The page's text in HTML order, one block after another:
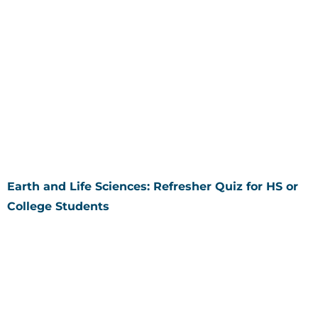
Earth and Life Sciences: Refresher Quiz for HS or
College Students